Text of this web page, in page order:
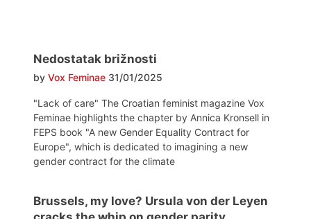
Nedostatak brižnosti
by Vox Feminae 31/01/2025
"Lack of care" The Croatian feminist magazine Vox
Feminae highlights the chapter by Annica Kronsell in
FEPS book "A new Gender Equality Contract for
Europe", which is dedicated to imagining a new
gender contract for the climate
Brussels, my love? Ursula von der Leyen